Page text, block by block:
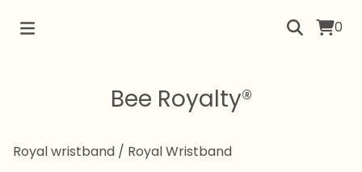
0
Bee Royalty®
Royal wristband / Royal Wristband